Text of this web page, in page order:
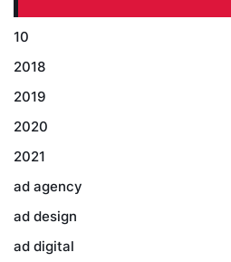
10
2018
2019
2020
2021
ad agency
ad design
ad digital